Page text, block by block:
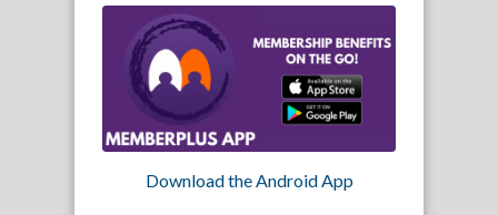
Download the Android App